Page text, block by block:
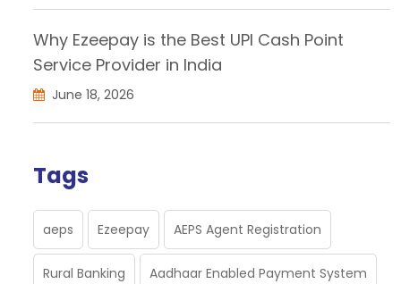
Why Ezeepay is the Best UPI Cash Point
Service Provider in India
June 18, 2026
Tags
aeps Ezeepay AEPS Agent Registration
Rural Banking Aadhaar Enabled Payment System